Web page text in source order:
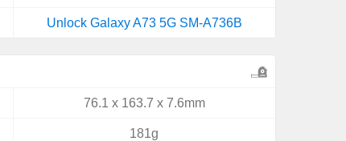
Unlock Galaxy A73 5G SM-A736B
76.1 x 163.7 x 7.6mm
181g